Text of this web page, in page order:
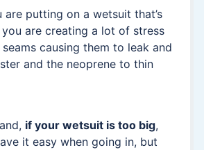
are putting on a wetsuit that’s
are creating a lot of stress
causing them to leak and
and the neoprene to thin
if your wetsuit is too big,
it easy when going in, but